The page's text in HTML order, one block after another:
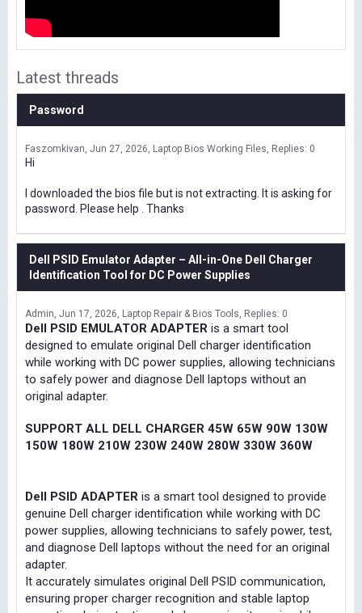
Latest threads
Password
Faszomkivan Jun 27, 2026 Laptop Bios Working Files Replies: 0
Hi
I downloaded the bios file but is not extracting. It is asking for
password. Please help . Thanks
Dell PSID Emulator Adapter – All-in-One Dell Charger
Identification Tool for DC Power Supplies
Admin Jun 17, 2026 Laptop Repair & Bios Tools Replies: 0
Dell PSID EMULATOR ADAPTER is a smart tool
designed to emulate original Dell charger identification
while working with DC power supplies, allowing technicians
to safely power and diagnose Dell laptops without an
original adapter.
SUPPORT ALL DELL CHARGER 45W 65W 90W 130W
150W 180W 210W 230W 240W 280W 330W 360W
Dell PSID ADAPTER is a smart tool designed to provide
genuine Dell charger identification while working with DC
power supplies, allowing technicians to safely power, test,
and diagnose Dell laptops without the need for an original
adapter.
It accurately simulates original Dell PSID communication,
ensuring proper charger recognition and stable laptop